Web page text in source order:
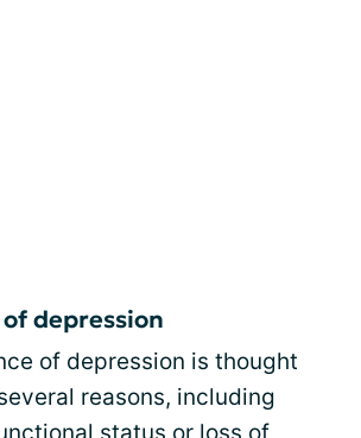
depression
of depression is thought
reasons, including